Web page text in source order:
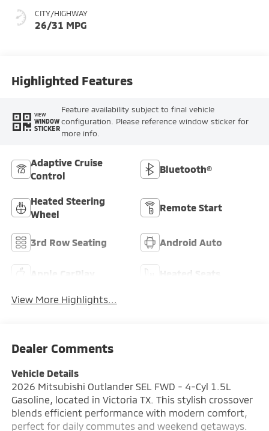
CITY/HIGHWAY
26/31 MPG
Highlighted Features
VIEW
WINDOW
STICKER
Feature availability subject to final vehicle
configuration. Please reference window sticker for
more info.
Adaptive Cruise
Control
Bluetooth®
Heated Steering
Wheel
Remote Start
3rd Row Seating Android Auto
View More Highlights...
Dealer Comments
Vehicle Details
2026 Mitsubishi Outlander SEL FWD - 4-Cyl 1.5L
Gasoline, located in Victoria TX. This stylish crossover
blends efficient performance with modern comfort,
perfect for daily commutes and weekend getaways.